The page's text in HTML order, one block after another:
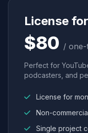
License
$80 / one-
Perfect for
podcasters, and
License for
Non-
Single project